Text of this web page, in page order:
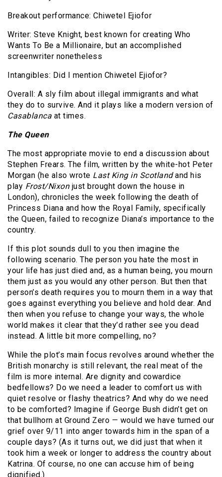
Breakout performance: Chiwetel Ejiofor
Writer: Steve Knight, best known for creating Who
Wants To Be a Millionaire, but an accomplished
screenwriter nonetheless
Intangibles: Did I mention Chiwetel Ejiofor?
Overall: A sly film about illegal immigrants and what
they do to survive. And it plays like a modern version of
Casablanca at times.
The Queen
The most appropriate movie to end a discussion about
Stephen Frears. The film, written by the white-hot Peter
Morgan (he also wrote Last King in Scotlandand his
play Frost/Nixonjust brought down the house in
London), chronicles the week following the death of
Princess Diana and how the Royal Family, specifically
the Queen, failed to recognize Diana’s importance to the
country.
If this plot sounds dull to you then imagine the
following scenario. The person you hate the most in
your life has just died and, as a human being, you mourn
them just as you would any other person. But then that
person’s death requires you to mourn them in a way that
goes against everything you believe and hold dear. And
then when you refuse to change your ways, the whole
world makes it clear that they’d rather see you dead
instead. A little bit more compelling, no?
While the plot’s main focus revolves around whether the
British monarchy is still relevant, the real meat of the
film is more internal. Are dignity and cowardice
bedfellows? Do we need a leader to comfort us with
quiet resolve or flashy theatrics? And why do we need
to be comforted? Imagine if George Bush didn’t get on
that bullhorn at Ground Zero — would we have turned our
grief over 9/11 into anger towards him in the span of a
couple days? (As it turns out, we did just that when it
took him a week or longer to address the country about
Katrina. Of course, no one can accuse him of being
dignified.)